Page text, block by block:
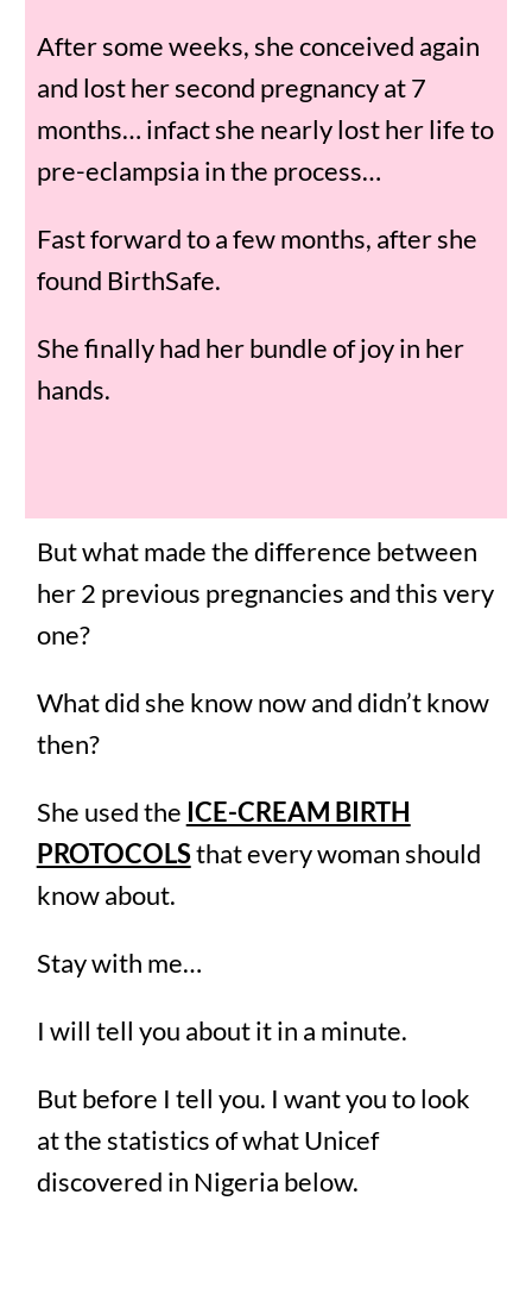
After some weeks, she conceived again
and lost her second pregnancy at 7
months… infact she nearly lost her life to
pre-eclampsia in the process…
Fast forward to a few months, after she
found BirthSafe.
She finally had her bundle of joy in her
hands.
But what made the difference between
her 2 previous pregnancies and this very
one?
What did she know now and didn’t know
then?
She used the ICE-CREAM BIRTH
PROTOCOLSthat every woman should
know about.
Stay with me…
I will tell you about it in a minute.
But before I tell you. I want you to look
at the statistics of what Unicef
discovered in Nigeria below.